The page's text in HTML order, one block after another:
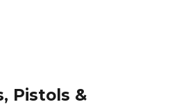
Pistols &